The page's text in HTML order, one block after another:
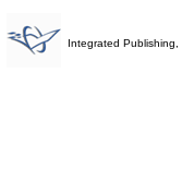
Integrated Publishing,